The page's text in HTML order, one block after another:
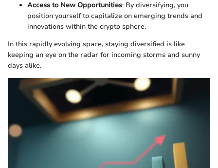
Access to New Opportunities: By diversifying, you
position yourself to capitalize on emerging trends and
innovations within the crypto sphere.
In this rapidly evolving space, staying diversified is like
keeping an eye on the radar for incoming storms and sunny
days alike.